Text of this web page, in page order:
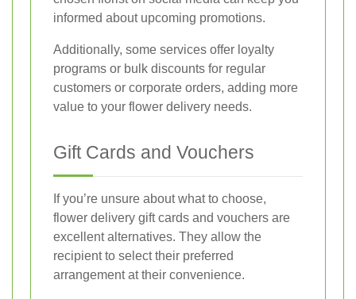
informed about upcoming promotions.
Additionally, some services offer loyalty
programs or bulk discounts for regular
customers or corporate orders, adding more
value to your flower delivery needs.
Gift Cards and Vouchers
If you’re unsure about what to choose,
flower delivery gift cards and vouchers are
excellent alternatives. They allow the
recipient to select their preferred
arrangement at their convenience.